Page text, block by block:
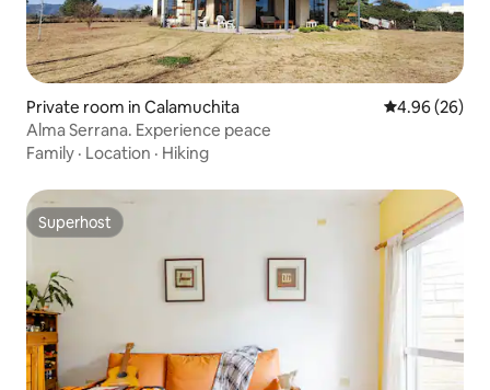
Private room in Calamuchita 4.96 out of 5
4.96 (26)
Alma Serrana. Experience peace
Family · Location · Hiking
Superhost
Superhost